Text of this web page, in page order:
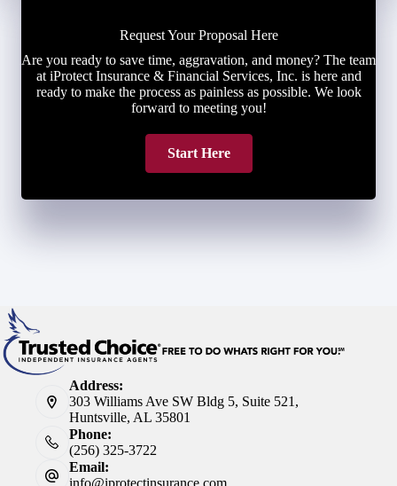
Request Your Proposal Here
Are you ready to save time, aggravation, and money? The team
at iProtect Insurance & Financial Services, Inc. is here and
ready to make the process as painless as possible. We look
forward to meeting you!
Start Here
Address:
303 Williams Ave SW Bldg 5, Suite 521,
Huntsville, AL 35801
Phone:
(256) 325-3722
Email: